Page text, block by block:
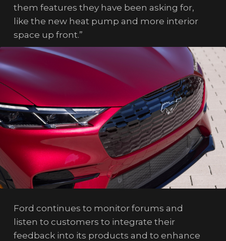
them features they have been asking for,
like the new heat pump and more interior
space up front.”
Ford continues to monitor forums and
listen to customers to integrate their
feedback into its products and to enhance